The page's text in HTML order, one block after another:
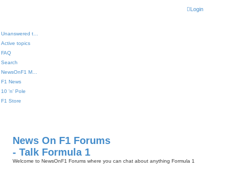
Login
Active topics
FAQ
Search
F1 News
10 'n' Pole
F1 Store
News On F1 Forums
- Talk Formula 1
Welcome to NewsOnF1 Forums where you can chat about anything Formula 1